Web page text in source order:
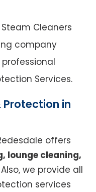
Cleaners
company
Services.
Protection in
offers
lounge cleaning,
we provide all
services